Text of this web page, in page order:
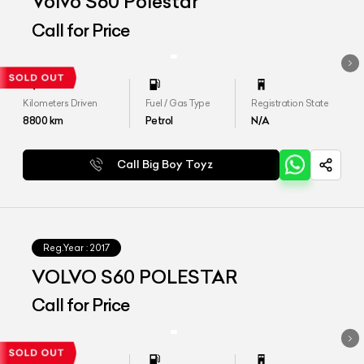
Call for Price
Kilometers Driven
8800km
Fuel / Gas Type
Petrol
Registration State
N/A
Call Big Boy Toyz
Reg.Year : 2017
VOLVO S60 POLESTAR
Call for Price